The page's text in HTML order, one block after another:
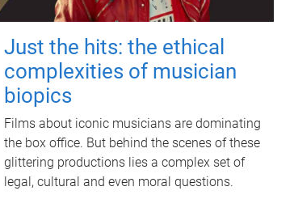
Just the hits: the ethical
complexities of musician
biopics
Films about iconic musicians are dominating
the box office. But behind the scenes of these
glittering productions lies a complex set of
legal, cultural and even moral questions.